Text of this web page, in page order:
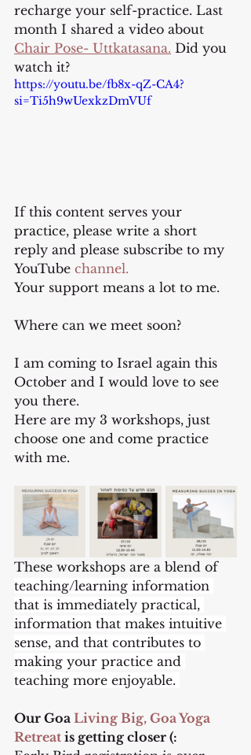
recharge your self-practice. Last
month I shared a video about
Chair Pose- Uttkatasana. Did you
watch it?
https://youtu.be/fb8x-qZ-CA4?
si=Ti5h9wUexkzDmVUf
If this content serves your
practice, please write a short
reply and please subscribe to my
YouTube channel.
Your support means a lot to me.
Where can we meet soon?
I am coming to Israel again this
October and I would love to see
you there.
Here are my 3 workshops, just
choose one and come practice
with me.
These workshops are a blend of
teaching/learning information
that is immediately practical,
information that makes intuitive
sense, and that contributes to
making your practice and
teaching more enjoyable.
Our Goa Living Big, Goa Yoga
Retreat is getting closer (: